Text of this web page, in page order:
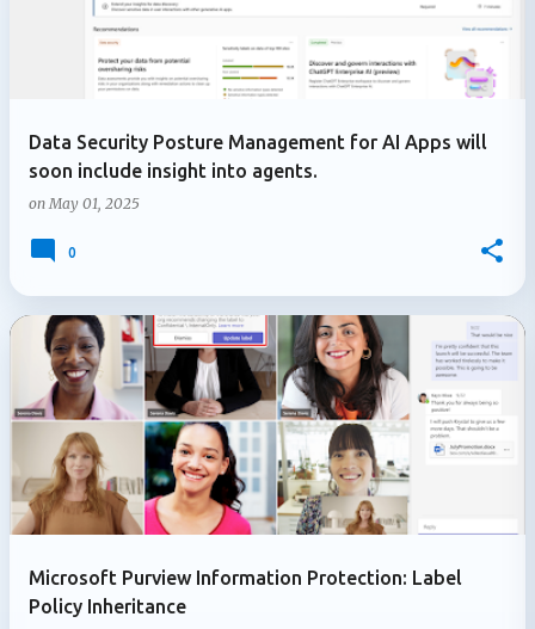
Data Security Posture Management for AI Apps will
soon include insight into agents.
onMay 01, 2025
0
Microsoft Purview Information Protection: Label
Policy Inheritance